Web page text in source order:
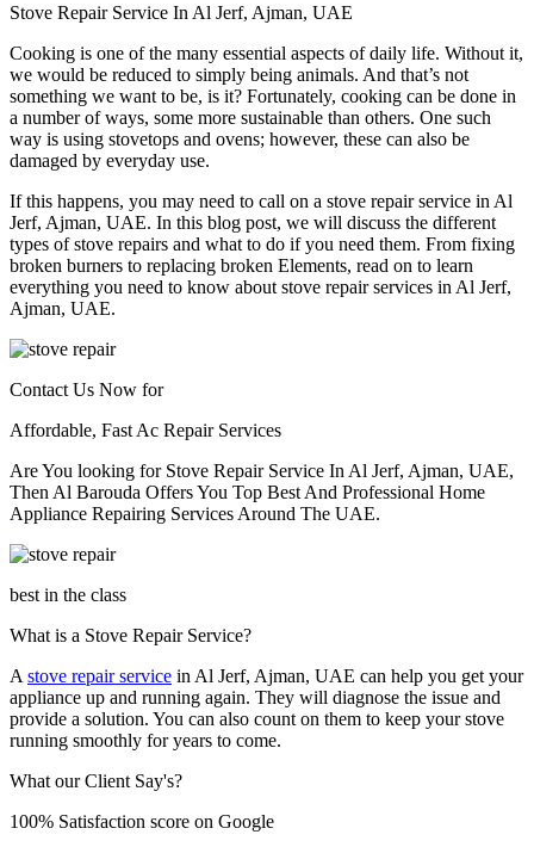
Stove Repair Service In Al Jerf, Ajman, UAE
Cooking is one of the many essential aspects of daily life. Without it,
we would be reduced to simply being animals. And that’s not
something we want to be, is it? Fortunately, cooking can be done in
a number of ways, some more sustainable than others. One such
way is using stovetops and ovens; however, these can also be
damaged by everyday use.
If this happens, you may need to call on a stove repair service in Al
Jerf, Ajman, UAE. In this blog post, we will discuss the different
types of stove repairs and what to do if you need them. From fixing
broken burners to replacing broken Elements, read on to learn
everything you need to know about stove repair services in Al Jerf,
Ajman, UAE.
Contact Us Now for
Affordable, Fast Ac Repair Services
Are You looking for Stove Repair Service In Al Jerf, Ajman, UAE,
Then Al Barouda Offers You Top Best And Professional Home
Appliance Repairing Services Around The UAE.
best in the class
What is a Stove Repair Service?
A stove repair service in Al Jerf, Ajman, UAE can help you get your
appliance up and running again. They will diagnose the issue and
provide a solution. You can also count on them to keep your stove
running smoothly for years to come.
What our Client Say's?
100% Satisfaction score on Google